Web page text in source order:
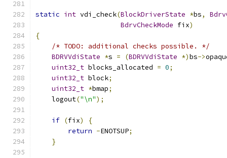
static int vdi_check(BlockDriverState *bs,
BdrvCheckMode fix)
{
/* TODO: additional checks possible. */
BDRVVdiState *s = (BDRVVdiState *)bs->
uint32_t blocks_allocated = 0;
uint32_t block;
uint32_t *bmap;
    logout
("\n");
if (fix)
{
return -ENOTSUP;
}